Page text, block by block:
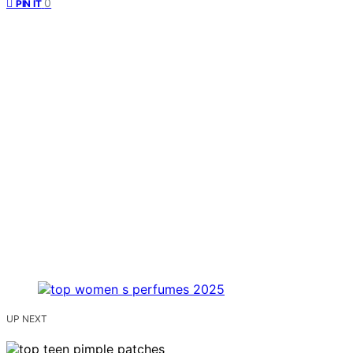
PIN IT 0
UP NEXT